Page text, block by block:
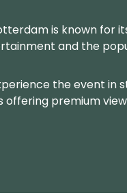
is known for
and the
the event in
offering premium